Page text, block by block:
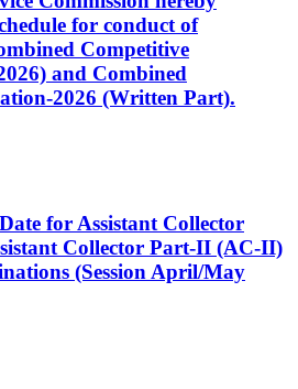
for conduct of
Competitive
and Combined
2026 (Written Part).
for Assistant Collector
Collector Part-II (AC-II)
(Session April/May